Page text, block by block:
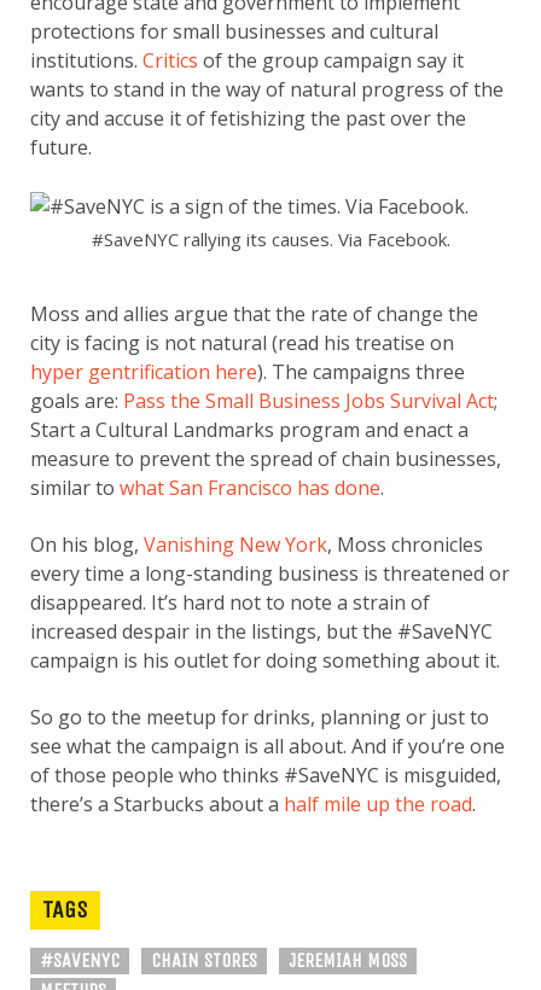
protections for small businesses and cultural
institutions. Critics of the group campaign say it
wants to stand in the way of natural progress of the
city and accuse it of fetishizing the past over the
future.
#SaveNYC rallying its causes. Via Facebook.
Moss and allies argue that the rate of change the
city is facing is not natural (read his treatise on
hyper gentrification here). The campaigns three
goals are: Pass the Small Business Jobs Survival Act;
Start a Cultural Landmarks program and enact a
measure to prevent the spread of chain businesses,
similar to what San Francisco has done.
On his blog, Vanishing New York, Moss chronicles
every time a long-standing business is threatened or
disappeared. It’s hard not to note a strain of
increased despair in the listings, but the #SaveNYC
campaign is his outlet for doing something about it.
So go to the meetup for drinks, planning or just to
see what the campaign is all about. And if you’re one
of those people who thinks #SaveNYC is misguided,
there’s a Starbucks about a half mile up the road.
TAGS
#SAVENYC CHAIN STORES
JEREMIAH MOSS